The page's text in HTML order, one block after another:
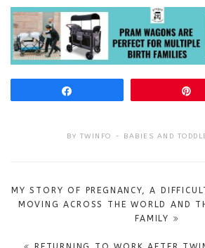
BY TWINFO BABIES AND
Post
navigation
MY STORY OF PREGNANCY, A
MOVING ACROSS THE WORLD AND
FAMILY